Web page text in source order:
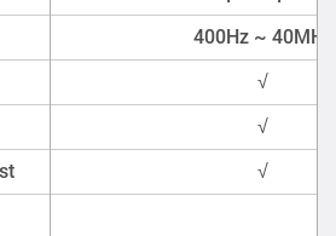
400Hz ~ 40MHz
√
√
√